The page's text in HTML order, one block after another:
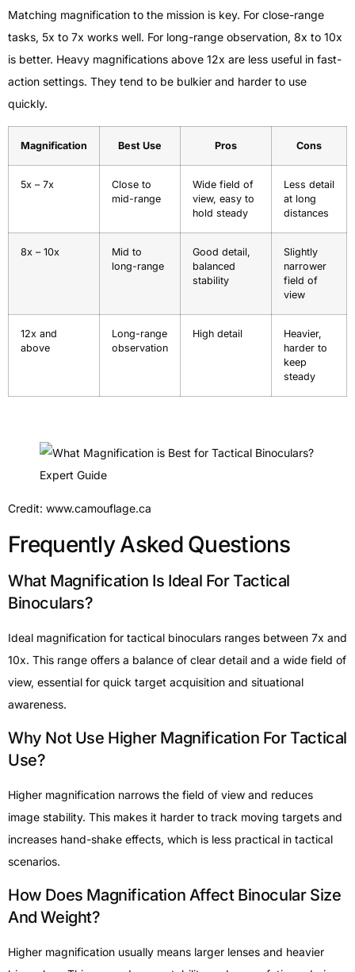
Matching magnification to the mission is key. For close-range
tasks, 5x to 7x works well. For long-range observation, 8x to 10x
is better. Heavy magnifications above 12x are less useful in fast-
action settings. They tend to be bulkier and harder to use
quickly.
Magnification Best Use Pros Cons
5x – 7x
Close to
mid-range
Wide field of
view, easy to
hold steady
Less detail
at long
distances
8x – 10x
Mid to
long-range
Good detail,
balanced
stability
Slightly
narrower
field of
view
12x and
above
Long-range
observation
High detail
Heavier,
harder to
keep
steady
Credit: www.camouflage.ca
Frequently Asked Questions
What Magnification Is Ideal For Tactical
Binoculars?
Ideal magnification for tactical binoculars ranges between 7x and
10x. This range offers a balance of clear detail and a wide field of
view, essential for quick target acquisition and situational
awareness.
Why Not Use Higher Magnification For Tactical
Use?
Higher magnification narrows the field of view and reduces
image stability. This makes it harder to track moving targets and
increases hand-shake effects, which is less practical in tactical
scenarios.
How Does Magnification Affect Binocular Size
And Weight?
Higher magnification usually means larger lenses and heavier